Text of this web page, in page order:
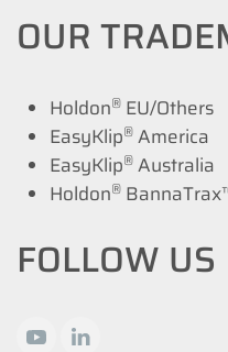
OUR
Holdon® EU/Others
EasyKlip® America
EasyKlip® Australia
Holdon®
FOLLOW US